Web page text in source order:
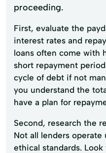
proceeding.
First, evaluate the
interest rates and
loans often come with
short repayment
cycle of debt if not
you understand the
have a plan for
Second, research the
Not all lenders
ethical standards.